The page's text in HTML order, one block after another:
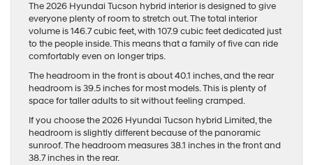
The 2026 Hyundai Tucson hybrid interior is designed to give
everyone plenty of room to stretch out. The total interior
volume is 146.7 cubic feet, with 107.9 cubic feet dedicated just
to the people inside. This means that a family of five can ride
comfortably even on longer trips.
The headroom in the front is about 40.1 inches, and the rear
headroom is 39.5 inches for most models. This is plenty of
space for taller adults to sit without feeling cramped.
If you choose the 2026 Hyundai Tucson hybrid Limited, the
headroom is slightly different because of the panoramic
sunroof. The headroom measures 38.1 inches in the front and
38.7 inches in the rear.